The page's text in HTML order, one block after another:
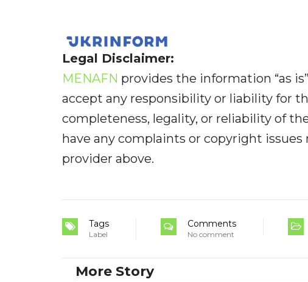
Legal Disclaimer:
MENAFN provides the information “as
accept any responsibility or liability for
completeness, legality, or reliability of
have any complaints or copyright
provider above.
Tags
Label
Comments
No comment
More Story